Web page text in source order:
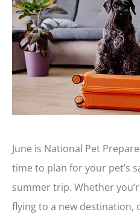
June is National Pet
time to plan for your pet’s
summer trip. Whether
flying to a new destination,